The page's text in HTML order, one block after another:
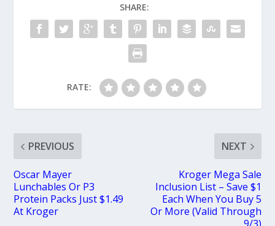
SHARE:
RATE:
PREVIOUS
Oscar Mayer
Lunchables Or P3
Protein Packs Just $1.49
At Kroger
NEXT
Kroger Mega Sale
Inclusion List – Save $1
Each When You Buy 5
Or More (Valid Through